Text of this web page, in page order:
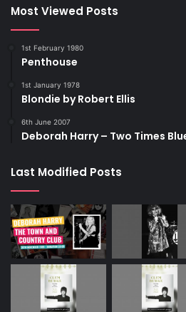
Most Viewed Posts
1st February 1980
Penthouse
1st January 1978
Blondie by Robert Ellis
6th June 2007
Deborah Harry – Two Times
Last Modified Posts